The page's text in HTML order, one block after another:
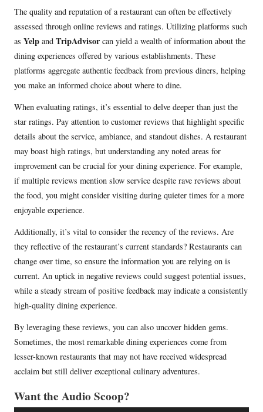
The quality and reputation of a restaurant can often be effectively
assessed through online reviews and ratings. Utilizing platforms such
as Yelp and TripAdvisor can yield a wealth of information about the
dining experiences offered by various establishments. These
platforms aggregate authentic feedback from previous diners, helping
you make an informed choice about where to dine.
When evaluating ratings, it’s essential to delve deeper than just the
star ratings. Pay attention to customer reviews that highlight specific
details about the service, ambiance, and standout dishes. A restaurant
may boast high ratings, but understanding any noted areas for
improvement can be crucial for your dining experience. For example,
if multiple reviews mention slow service despite rave reviews about
the food, you might consider visiting during quieter times for a more
enjoyable experience.
Additionally, it’s vital to consider the recency of the reviews. Are
they reflective of the restaurant’s current standards? Restaurants can
change over time, so ensure the information you are relying on is
current. An uptick in negative reviews could suggest potential issues,
while a steady stream of positive feedback may indicate a consistently
high-quality dining experience.
By leveraging these reviews, you can also uncover hidden gems.
Sometimes, the most remarkable dining experiences come from
lesser-known restaurants that may not have received widespread
acclaim but still deliver exceptional culinary adventures.
Want the Audio Scoop?